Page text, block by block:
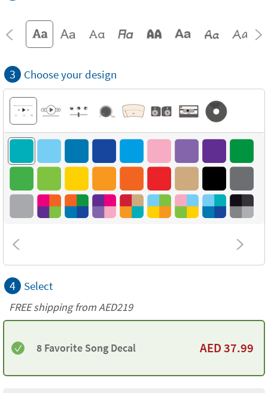
3 Choose your design
4 Select
FREE shipping from AED219
8 Favorite Song Decal AED37.99